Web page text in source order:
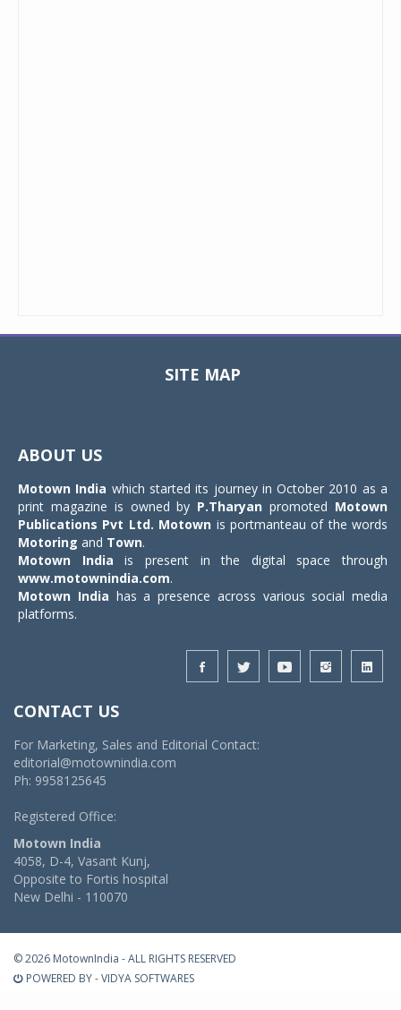
SITE MAP
ABOUT US
Motown India which started its journey in October 2010 as a
print magazine is owned by P.Tharyan promoted Motown
Publications Pvt Ltd. Motown is portmanteau of the words
Motoring and Town.
Motown India is present in the digital space through
www.motownindia.com.
Motown India has a presence across various social media
platforms.
CONTACT US
For Marketing, Sales and Editorial Contact:
editorial@motownindia.com
Ph: 9958125645
Registered Office:
Motown India
4058, D-4, Vasant Kunj,
Opposite to Fortis hospital
New Delhi - 110070
© 2026 MotownIndia - ALL RIGHTS RESERVED
POWERED BY -VIDYA SOFTWARES